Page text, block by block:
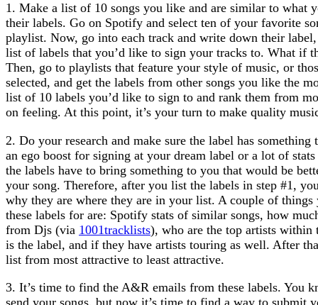
1. Make a list of 10 songs you like and are similar to what
their labels. Go on Spotify and select ten of your favorite
playlist. Now, go into each track and write down their
list of labels that you’d like to sign your tracks to. What if
Then, go to playlists that feature your style of music, or
selected, and get the labels from other songs you like the
list of 10 labels you’d like to sign to and rank them from
on feeling. At this point, it’s your turn to make quality
2. Do your research and make sure the label has
an ego boost for signing at your dream label or a lot of
the labels have to bring something to you that would be
your song. Therefore, after you list the labels in step #1,
why they are where they are in your list. A couple of things
these labels for are: Spotify stats of similar songs, how
from Djs (via 1001tracklists), who are the top artists
is the label, and if they have artists touring as well. After
list from most attractive to least attractive.
3. It’s time to find the A&R emails from these labels. You
send your songs, but now it’s time to find a way to submit